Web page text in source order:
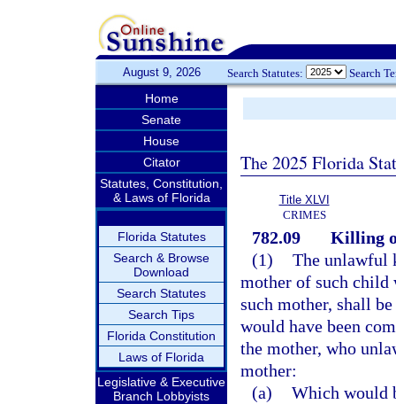
August 9, 2026 Search Statutes: Search
Home
Senate
House
Citator
Statutes, Constitution,
& Laws of Florida
Florida Statutes
Search & Browse
Download
Search Statutes
Search Tips
Florida Constitution
Laws of Florida
Legislative & Executive
Branch Lobbyists
The 2025 Florida
Title XLVI
CRIMES
782.09
Killing
(1) The unlawful
mother of such child
such mother, shall
would have been
the mother, who
mother:
(a) Which would